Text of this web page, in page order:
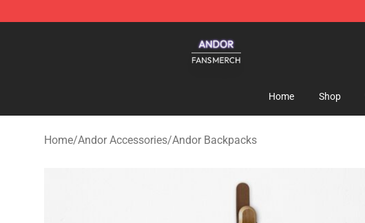
Home Shop
Home/Andor Accessories/Andor Backpacks